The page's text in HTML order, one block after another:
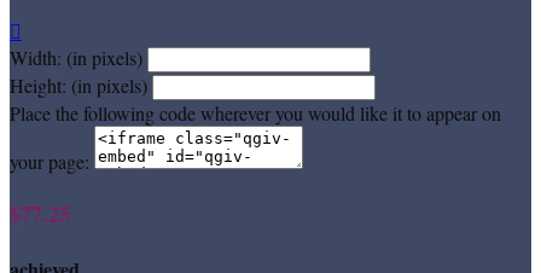

Width: (in pixels)
Height: (in pixels)
Place the following code wherever you would like it to appear on
your page:
$77.25